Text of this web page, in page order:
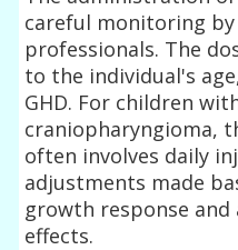
careful monitoring
professionals. The
to the individual's
GHD. For children
craniopharyngioma,
often involves daily
adjustments made
growth response
effects.